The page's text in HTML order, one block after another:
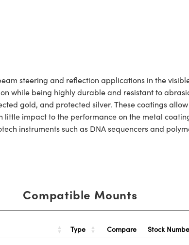
steering and reflection applications in the
while being highly durable and resistant to
gold, and protected silver. These coatings
impact to the performance on the metal
instruments such as DNA sequencers and
Compatible Mounts
Type Compare Stock